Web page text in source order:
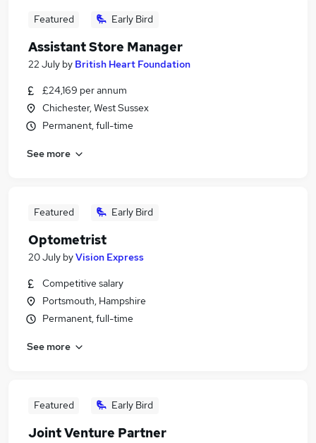
Featured Early Bird
Assistant Store Manager
22 July by British Heart Foundation
£24,169 per annum
Chichester, West Sussex
Permanent, full-time
See more
Featured Early Bird
Optometrist
20 July byVision Express
Competitive salary
Portsmouth, Hampshire
Permanent, full-time
See more
Featured Early Bird
Joint Venture Partner